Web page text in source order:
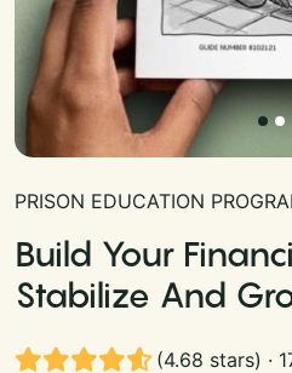
PRISON EDUCATION
Build Your
Stabilize And
(4.68 stars) ·